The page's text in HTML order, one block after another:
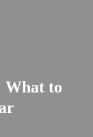
What to